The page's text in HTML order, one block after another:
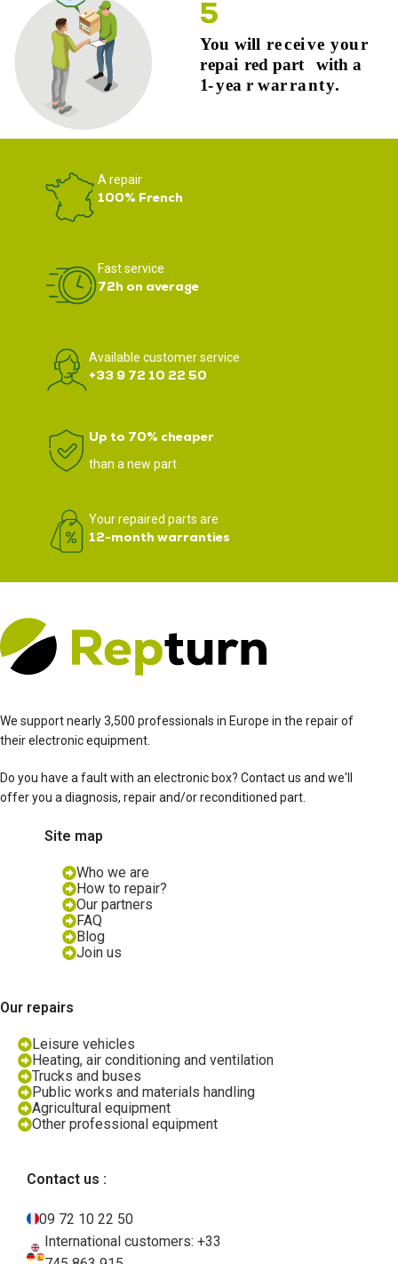
A repair
100% French
Fast service
72h on average
Available customer service
+33 9 72 10 22 50
Up to 70% cheaper
than a new part
Your repaired parts are
12-month warranties
We support nearly 3,500 professionals in Europe in the repair of
their electronic equipment.
Do you have a fault with an electronic box? Contact us and we'll
offer you a diagnosis, repair and/or reconditioned part.
Site map
Who we are
How to repair?
Our partners
FAQ
Blog
Join us
Our repairs
Leisure vehicles
Heating, air conditioning and ventilation
Trucks and buses
Public works and materials handling
Agricultural equipment
Other professional equipment
Contact us :
09 72 10 22 50
International customers: +33